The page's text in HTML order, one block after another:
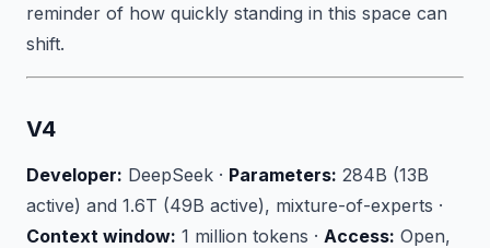
reminder of how quickly standing in this space can
shift.
V4
Developer: DeepSeek · Parameters: 284B (13B
active) and 1.6T (49B active), mixture-of-experts ·
Context window: 1 million tokens · Access: Open,